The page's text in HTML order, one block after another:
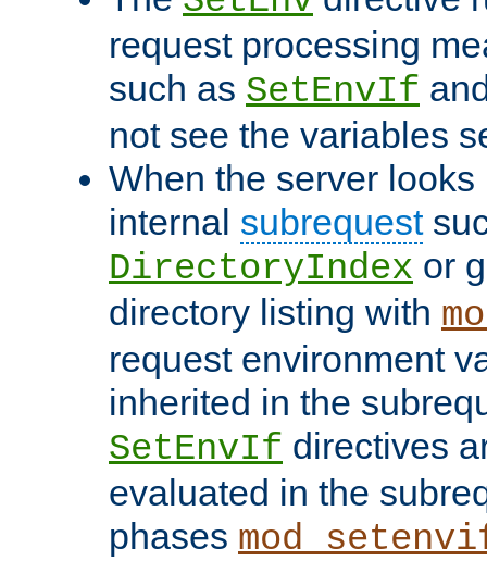
request processing
such as SetEnvIf
not see the variables
When the server
internal subrequest
DirectoryIndex or
directory listing with
request environment
inherited in the
SetEnvIf directives
evaluated in the
phases